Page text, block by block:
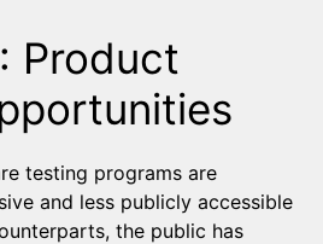
Product
testing programs are
and less publicly accessible
the public has